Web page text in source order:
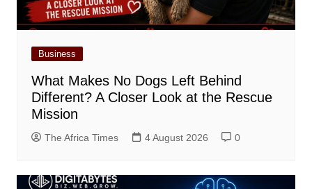
Business
What Makes No Dogs Left Behind
Different? A Closer Look at the Rescue
Mission
The Africa Times 4 August 2026 0